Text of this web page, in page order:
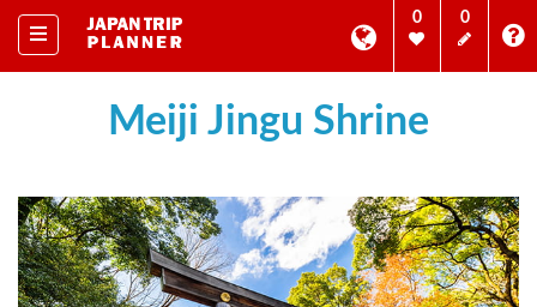
0 0
Meiji Jingu Shrine